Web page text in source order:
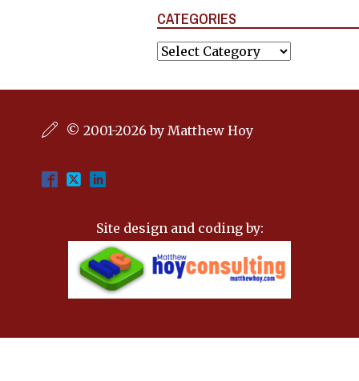
CATEGORIES
Categories
© 2001-2026 by Matthew Hoy
Site design and coding by: